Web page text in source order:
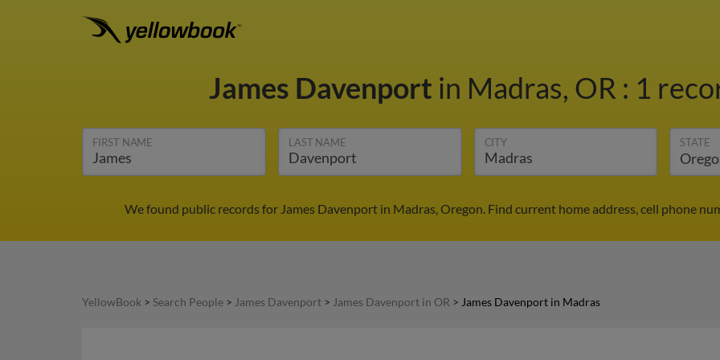
James Davenport in Madras, OR : 1
FIRST NAME LAST NAME CITY STATE
We found public records for James Davenport in Madras, Oregon. Find current home address, cell phone
YellowBook > Search People > James Davenport > James Davenport in OR > James Davenport in Madras